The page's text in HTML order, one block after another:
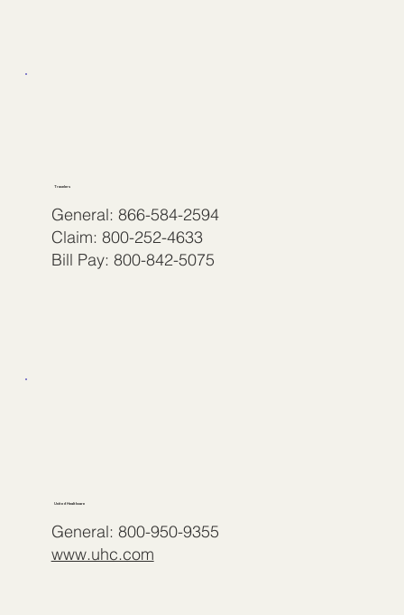
Travelers
General: 866-584-2594
Claim: 800-252-4633
Bill Pay: 800-842-5075
United Healthcare
General: 800-950-9355
www.uhc.com